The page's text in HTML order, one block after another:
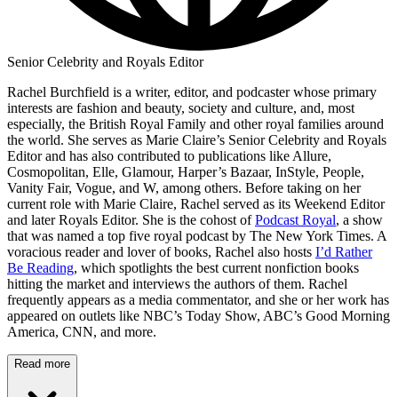
Senior Celebrity and Royals Editor
Rachel Burchfield is a writer, editor, and podcaster whose primary
interests are fashion and beauty, society and culture, and, most
especially, the British Royal Family and other royal families around
the world. She serves as Marie Claire’s Senior Celebrity and Royals
Editor and has also contributed to publications like Allure,
Cosmopolitan, Elle, Glamour, Harper’s Bazaar, InStyle, People,
Vanity Fair, Vogue, and W, among others. Before taking on her
current role with Marie Claire, Rachel served as its Weekend Editor
and later Royals Editor. She is the cohost ofPodcast Royal, a show
that was named a top five royal podcast by The New York Times. A
voracious reader and lover of books, Rachel also hosts I’d Rather
Be Reading, which spotlights the best current nonfiction books
hitting the market and interviews the authors of them. Rachel
frequently appears as a media commentator, and she or her work has
appeared on outlets like NBC’s Today Show, ABC’s Good Morning
America, CNN, and more.
Read more